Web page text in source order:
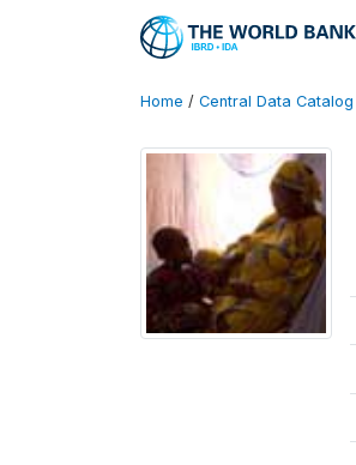
Home / Central Data Catalog